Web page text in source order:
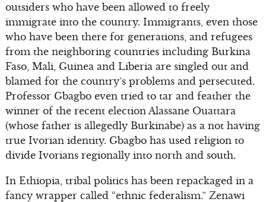
outsiders who have been allowed to freely
immigrate into the country. Immigrants, even those
who have been there for generations, and refugees
from the neighboring countries including Burkina
Faso, Mali, Guinea and Liberia are singled out and
blamed for the country’s problems and persecuted.
Professor Gbagbo even tried to tar and feather the
winner of the recent election Alassane Ouattara
(whose father is allegedly Burkinabe) as a not having
true Ivorian identity. Gbagbo has used religion to
divide Ivorians regionally into north and south.
In Ethiopia, tribal politics has been repackaged in a
fancy wrapper called “ethnic federalism.” Zenawi